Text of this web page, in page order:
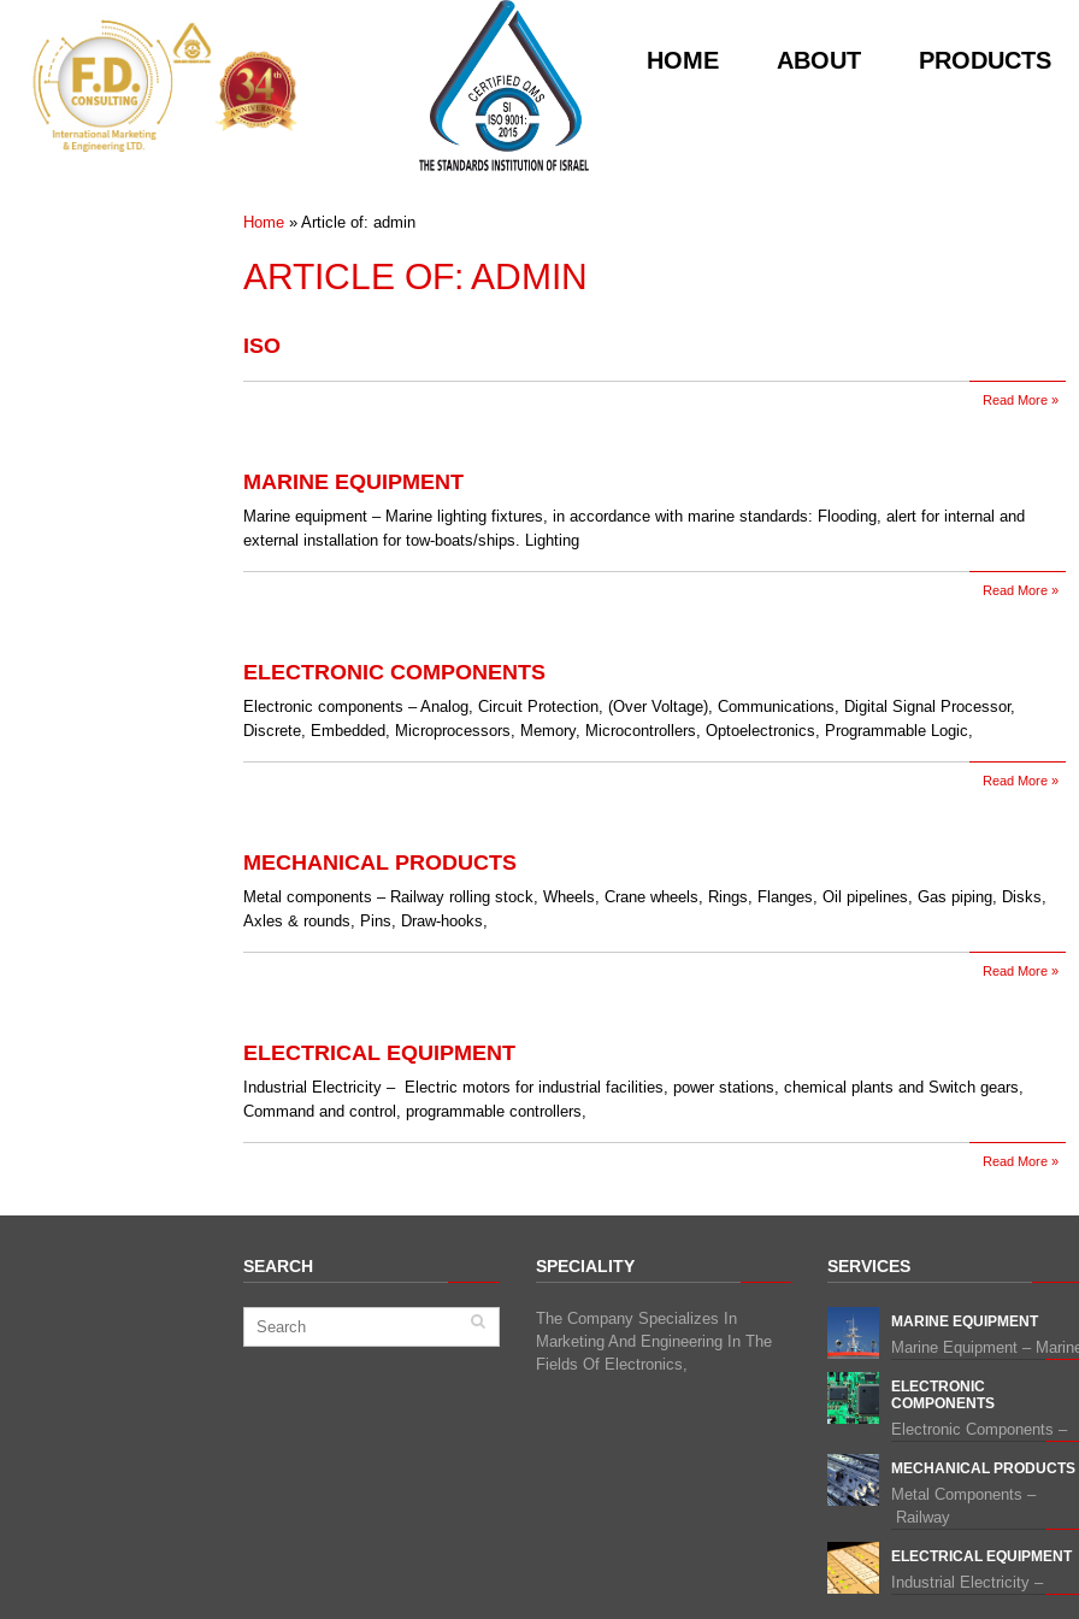
HOME ABOUT PRODUCTS
Home » Article of: admin
ARTICLE OF: ADMIN
ISO
Read More »
MARINE EQUIPMENT
Marine equipment – Marine lighting fixtures, in accordance with marine standards: Flooding, alert for internal and
external installation for tow-boats/ships. Lighting
Read More »
ELECTRONIC COMPONENTS
Electronic components – Analog, Circuit Protection, (Over Voltage), Communications, Digital Signal Processor,
Discrete, Embedded, Microprocessors, Memory, Microcontrollers, Optoelectronics, Programmable Logic,
Read More »
MECHANICAL PRODUCTS
Metal components – Railway rolling stock, Wheels, Crane wheels, Rings, Flanges, Oil pipelines, Gas piping, Disks,
Axles & rounds, Pins, Draw-hooks,
Read More »
ELECTRICAL EQUIPMENT
Industrial Electricity – Electric motors for industrial facilities, power stations, chemical plants and Switch gears,
Command and control, programmable controllers,
Read More »
SEARCH SPECIALITY
The Company Specializes In
Marketing And Engineering In The
Fields Of Electronics,
SERVICES
MARINE EQUIPMENT
Marine Equipment –
ELECTRONIC
COMPONENTS
Electronic Components –
MECHANICAL PRODUCTS
Metal Components –
Railway
ELECTRICAL EQUIPMENT
Industrial Electricity –